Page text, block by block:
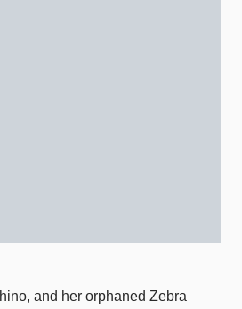
and her orphaned Zebra